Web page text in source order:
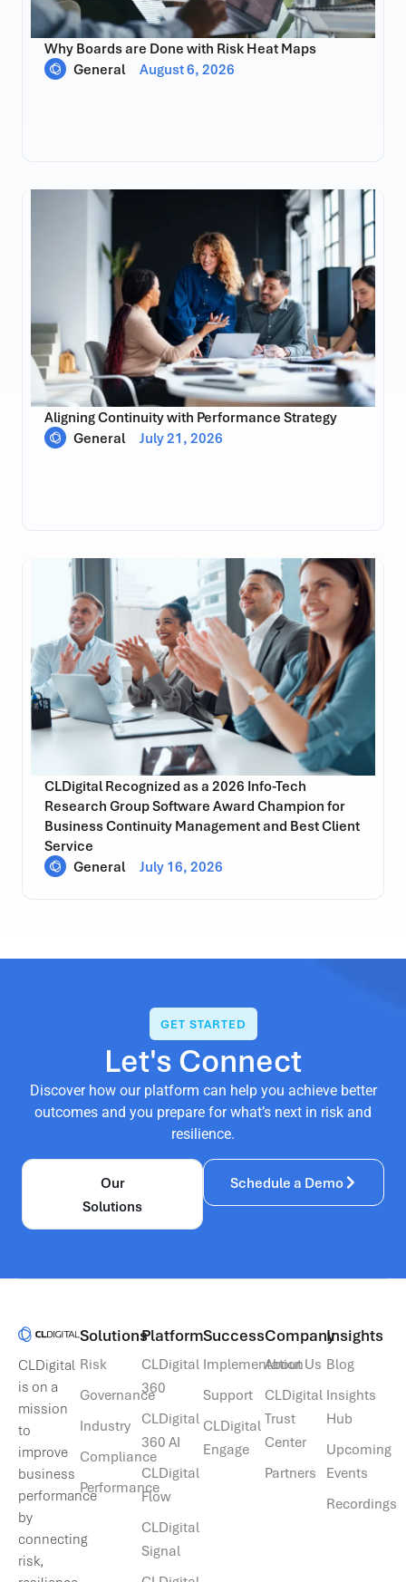
Why Boards are Done with Risk Heat Maps
General
August 6, 2026
Aligning Continuity with Performance Strategy
General
July 21, 2026
CLDigital Recognized as a 2026 Info-Tech
Research Group Software Award Champion for
Business Continuity Management and Best Client
Service
General
July 16, 2026
GET STARTED
Let's Connect
Discover how our platform can help you achieve better
outcomes and you prepare for what’s next in risk and
resilience.
Our
Solutions
Schedule a Demo
CLDigital
is on a
mission
to
improve
business
performance
by
connecting
risk,
Solutions​
Risk
Governance
Industry
Compliance
Performance
Platform
CLDigital
360
CLDigital
360 AI
CLDigital
Flow
CLDigital
Signal
Success
Implementation
Support
CLDigital
Engage
Company
About Us
CLDigital
Trust
Center
Partners
Insights
Blog
Insights
Hub
Upcoming
Events
Recordings